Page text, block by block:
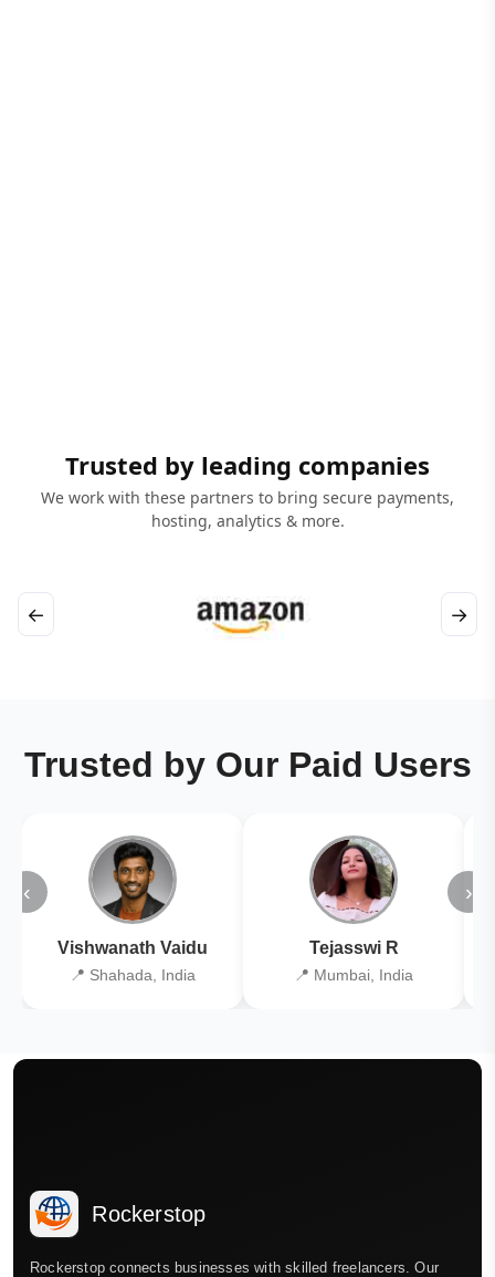
Trusted by leading companies
We work with these partners to bring secure payments,
hosting, analytics & more.
← →
Trusted by Our Paid Users
‹
Vishwanath Vaidu
📍 Shahada, India
Tejasswi R
📍 Mumbai, India
›
Rockerstop
Rockerstop connects businesses with skilled freelancers. Our